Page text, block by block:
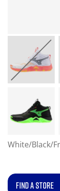
White/Black/
FIND A STORE